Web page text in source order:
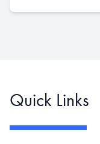
Quick Links